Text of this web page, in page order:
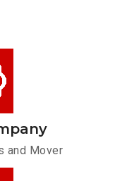
and Mover